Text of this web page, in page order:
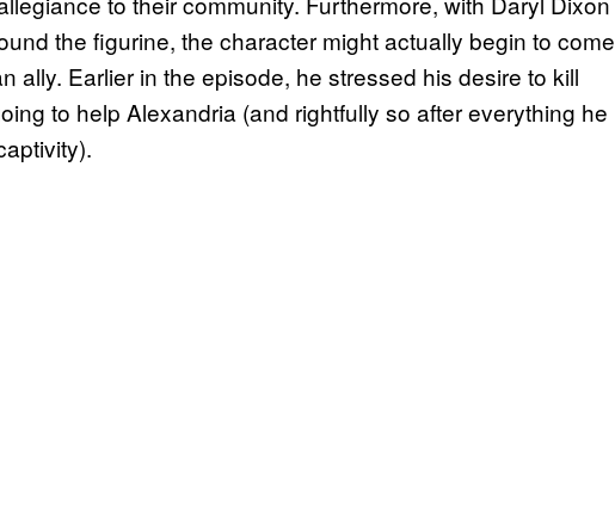
the figurine, the character might actually begin to come
ally. Earlier in the episode, he stressed his desire to kill
to help Alexandria (and rightfully so after everything he